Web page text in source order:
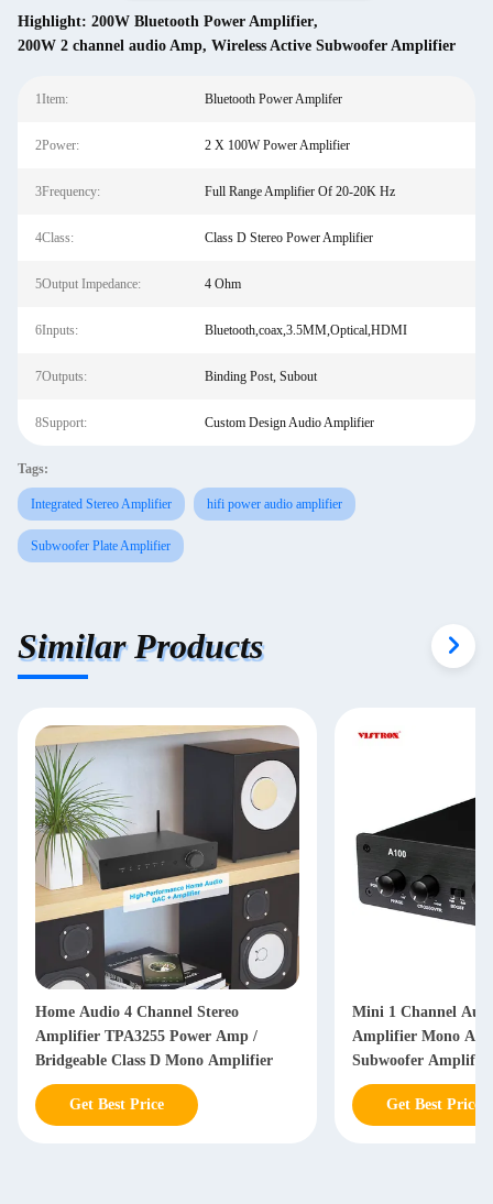
Highlight: 200W Bluetooth Power Amplifier,
200W 2 channel audio Amp, Wireless Active Subwoofer Amplifier
1Item: Bluetooth Power Amplifer
2Power: 2 X 100W Power Amplifier
3Frequency: Full Range Amplifier Of 20-20K Hz
4Class: Class D Stereo Power Amplifier
5Output Impedance: 4 Ohm
6Inputs: Bluetooth,coax,3.5MM,Optical,HDMI
7Outputs: Binding Post, Subout
8Support: Custom Design Audio Amplifier
Tags:
Integrated Stereo Amplifier hifi power audio amplifier
Subwoofer Plate Amplifier
Similar Products
Stereo
Amp /
Amplifier
Mini 1 Channel Audio Power
Amplifier Mono Amp TPA3255 Home
Subwoofer Amplifier